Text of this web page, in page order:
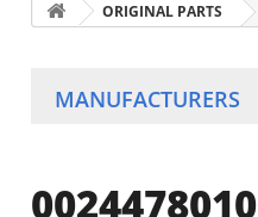
ORIGINAL PARTS
MANUFACTURERS
0024478010